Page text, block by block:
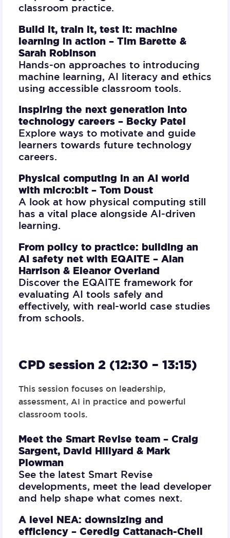
classroom practice.
Build it, train it, test it: machine
learning in action – Tim Barette &
Sarah Robinson
Hands-on approaches to introducing
machine learning, AI literacy and ethics
using accessible classroom tools.
Inspiring the next generation into
technology careers – Becky Patel
Explore ways to motivate and guide
learners towards future technology
careers.
Physical computing in an AI world
with micro:bit – Tom Doust
A look at how physical computing still
has a vital place alongside AI-driven
learning.
From policy to practice: building an
AI safety net with EQAITE – Alan
Harrison & Eleanor Overland
Discover the EQAITE framework for
evaluating AI tools safely and
effectively, with real-world case studies
from schools.
CPD session 2 (12:30 – 13:15)
This session focuses on leadership,
assessment, AI in practice and powerful
classroom tools.
Meet the Smart Revise team – Craig
Sargent, David Hillyard & Mark
Plowman
See the latest Smart Revise
developments, meet the lead developer
and help shape what comes next.
A level NEA: downsizing and
efficiency – Ceredig Cattanach-Chell